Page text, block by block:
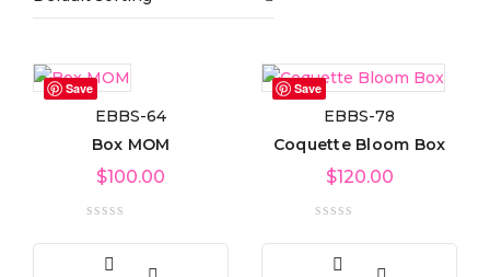
On sale(0)
Text search
Product categories
Product categories
Save
EBBS-64
Box MOM
$100.00
Save
EBBS-78
Coquette Bloom Box
$120.00